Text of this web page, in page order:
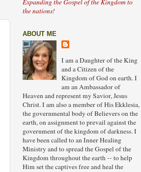
Expanding the Gospel of the Kingdom to
the nations!
ABOUT ME
I am a Daughter of the King
and a Citizen of the
Kingdom of God on earth. I
am an Ambassador of
Heaven and represent my Savior, Jesus
Christ. I am also a member of His Ekklesia,
the governmental body of Believers on the
earth, on assignment to prevail against the
government of the kingdom of darkness. I
have been called to an Inner Healing
Ministry and to spread the Gospel of the
Kingdom throughout the earth -- to help
Him set the captives free and heal the